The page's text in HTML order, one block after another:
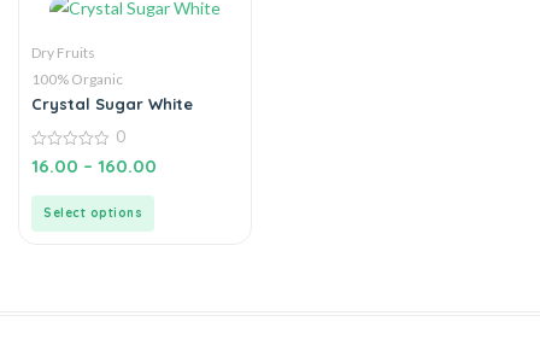
Dry Fruits
100% Organic
Crystal Sugar White
0
out
0
16.00 – 160.00
Select options